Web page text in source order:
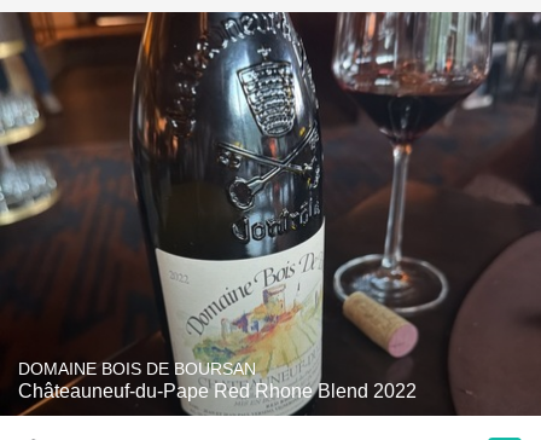
DOMAINE BOIS DE BOURSAN
Châteauneuf-du-Pape Red Rhone Blend 2022